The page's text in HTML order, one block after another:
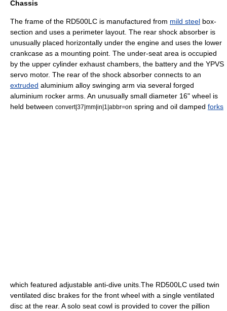
Chassis
The frame of the RD500LC is manufactured from mild steel box-
section and uses a perimeter layout. The rear shock absorber is
unusually placed horizontally under the engine and uses the lower
crankcase as a mounting point. The under-seat area is occupied
by the upper cylinder exhaust chambers, the battery and the YPVS
servo motor. The rear of the shock absorber connects to an
extruded aluminium alloy swinging arm via several forged
aluminium rocker arms. An unusually small diameter 16" wheel is
held between convert|37|mm|in|1|abbr=on spring and oil damped forks
which featured adjustable anti-dive units.The RD500LC used twin
ventilated disc brakes for the front wheel with a single ventilated
disc at the rear. A solo seat cowl is provided to cover the pillion